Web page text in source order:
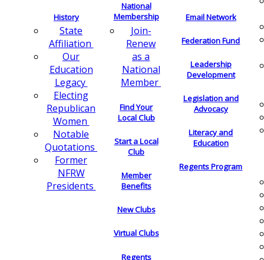
History
State
Affiliation
Our
Education
Legacy
Electing
Republican
Women
Notable
Quotations
Former
NFRW
Presidents
National
Membership
Join-
Renew
as a
National
Member
Find Your
Local Club
Start a Local
Club
Member
Benefits
New Clubs
Virtual Clubs
Regents
Email Network
Federation Fund
Leadership
Development
Legislation and
Advocacy
Literacy and
Education
Regents Program